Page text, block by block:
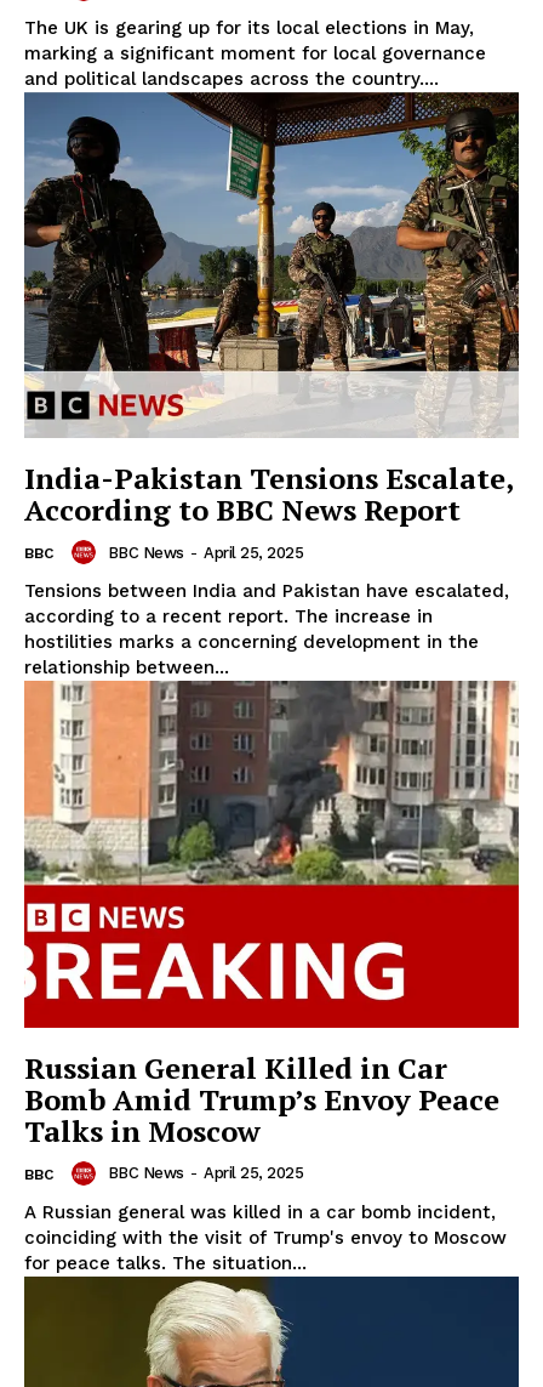
The UK is gearing up for its local elections in May,
marking a significant moment for local governance
and political landscapes across the country....
India-Pakistan Tensions Escalate,
According to BBC News Report
BBC BBC News - April 25, 2025
Tensions between India and Pakistan have escalated,
according to a recent report. The increase in
hostilities marks a concerning development in the
relationship between...
Russian General Killed in Car
Bomb Amid Trump’s Envoy Peace
Talks in Moscow
BBC BBC News - April 25, 2025
A Russian general was killed in a car bomb incident,
coinciding with the visit of Trump's envoy to Moscow
for peace talks. The situation...